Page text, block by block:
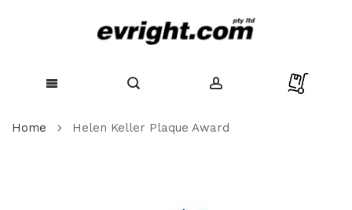
to
Home Helen Keller Plaque Award